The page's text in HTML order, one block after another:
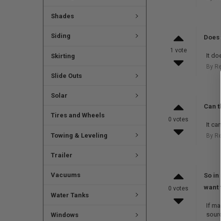
Shades
Siding
Skirting
Slide Outs
Solar
Tires and Wheels
Towing & Leveling
Trailer
Vacuums
Water Tanks
Windows
1 vote
It
By
0 votes
Can
It
By
0 votes
So
want
If